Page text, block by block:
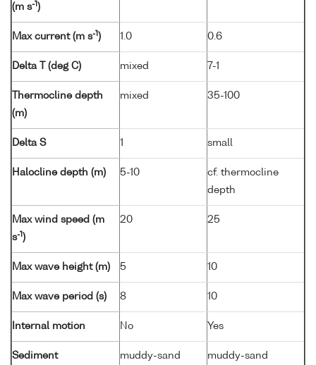
(m s-1 )
Max current (m s-1 ) 1.0 0.6
Delta T (deg C) mixed 7-1
Thermocline depth
(m)
mixed 35-100
Delta S 1 small
Halocline depth (m) 5-10
cf. thermocline
depth
Max wind speed (m
s-1 )
20 25
Max wave height (m) 5 10
Max wave period (s) 8 10
Internal motion No Yes
Sediment muddy-sand muddy-sand